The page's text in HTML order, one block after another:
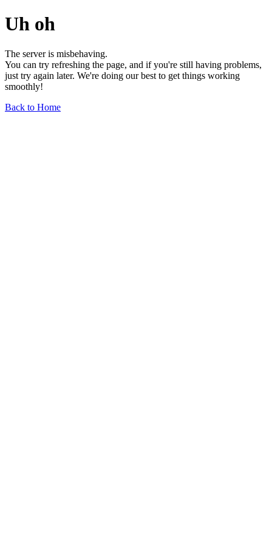
Uh oh
The server is misbehaving.
You can try refreshing the page, and if you're still having problems,
just try again later. We're doing our best to get things working
smoothly!
Back to Home